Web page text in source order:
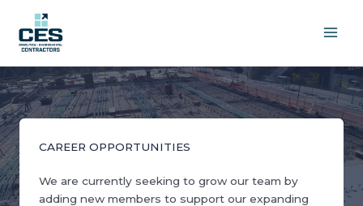
content
CAREER OPPORTUNITIES
We are currently seeking to grow our team by
adding new members to support our expanding